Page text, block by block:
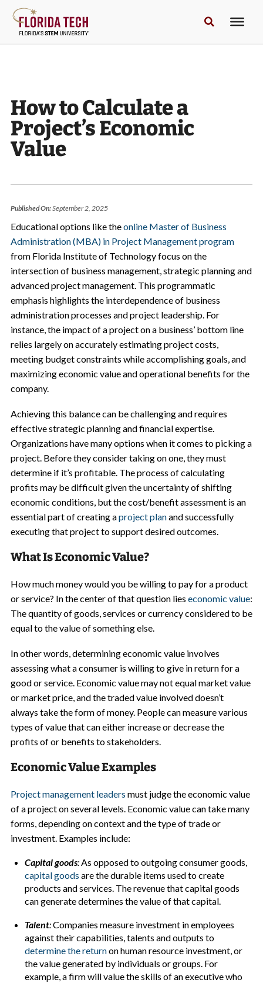
How to Calculate a
Project’s Economic
Value
Published On:September 2, 2025
Educational options like theonline Master of Business
Administration (MBA) in Project Management program
from Florida Institute of Technology focus on the
intersection of business management, strategic planning and
advanced project management. This programmatic
emphasis highlights the interdependence of business
administration processes and project leadership. For
instance, the impact of a project on a business’ bottom line
relies largely on accurately estimating project costs,
meeting budget constraints while accomplishing goals, and
maximizing economic value and operational benefits for the
company.
Achieving this balance can be challenging and requires
effective strategic planning and financial expertise.
Organizations have many options when it comes to picking a
project. Before they consider taking on one, they must
determine if it’s profitable. The process of calculating
profits may be difficult given the uncertainty of shifting
economic conditions, but the cost/benefit assessment is an
essential part of creating aproject planand successfully
executing that project to support desired outcomes.
What Is Economic Value?
How much money would you be willing to pay for a product
or service? In the center of that question lies economic value:
The quantity of goods, services or currency considered to be
equal to the value of something else.
In other words, determining economic value involves
assessing what a consumer is willing to give in return for a
good or service. Economic value may not equal market value
or market price, and the traded value involved doesn’t
always take the form of money. People can measure various
types of value that can either increase or decrease the
profits of or benefits to stakeholders.
Economic Value Examples
Project management leaders must judge the economic value
of a project on several levels. Economic value can take many
forms, depending on context and the type of trade or
investment. Examples include:
Capital goods:As opposed to outgoing consumer goods,
capital goods are the durable items used to create
products and services. The revenue that capital goods
can generate determines the value of that capital.
Talent:Companies measure investment in employees
against their capabilities, talents and outputs to
determine the returnon human resource investment, or
the value generated by individuals or groups. For
example, a firm will value the skills of an executive who